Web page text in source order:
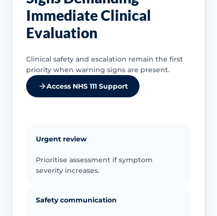
Immediate Clinical
Evaluation
Clinical safety and escalation remain the first
priority when warning signs are present.
Access NHS 111 Support
Urgent review
Prioritise assessment if symptom
severity increases.
Safety communication